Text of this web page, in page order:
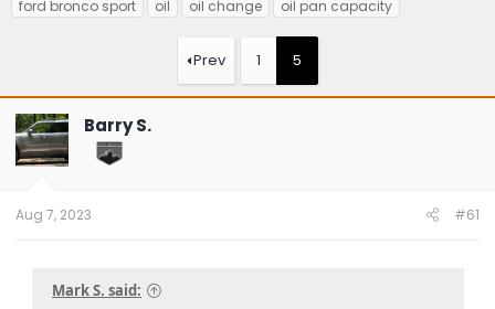
r
s
t
a
r
r
a
a
t
e
t
h
e
r
g
ford bronco sport
oil oil change oil pan capacity
Prev 1 5
Barry S.
Aug 7, 2023 #61
Mark S. said: